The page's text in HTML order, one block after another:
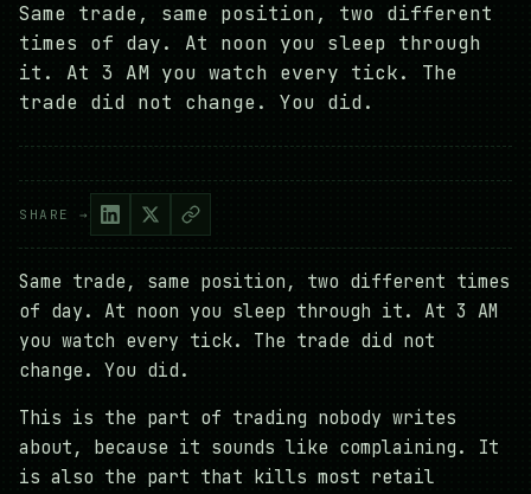
Same trade, same position, two different
times of day. At noon you sleep through
it. At 3 AM you watch every tick. The
trade did not change. You did.
SHARE →
Same trade, same position, two different times
of day. At noon you sleep through it. At 3 AM
you watch every tick. The trade did not
change. You did.
This is the part of trading nobody writes
about, because it sounds like complaining. It
is also the part that kills most retail